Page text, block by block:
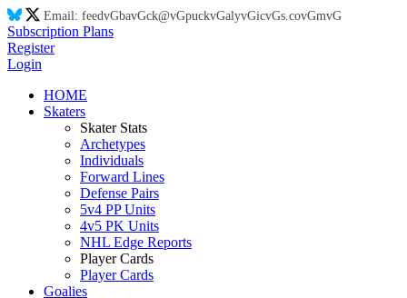
Email: feedvGbavGck@vGpuckvGalyvGicvGs.covGmvG
Subscription Plans
Register
Login
HOME
Skaters
Skater Stats
Archetypes
Individuals
Forward Lines
Defense Pairs
5v4 PP Units
4v5 PK Units
NHL Edge Reports
Player Cards
Player Cards
Goalies